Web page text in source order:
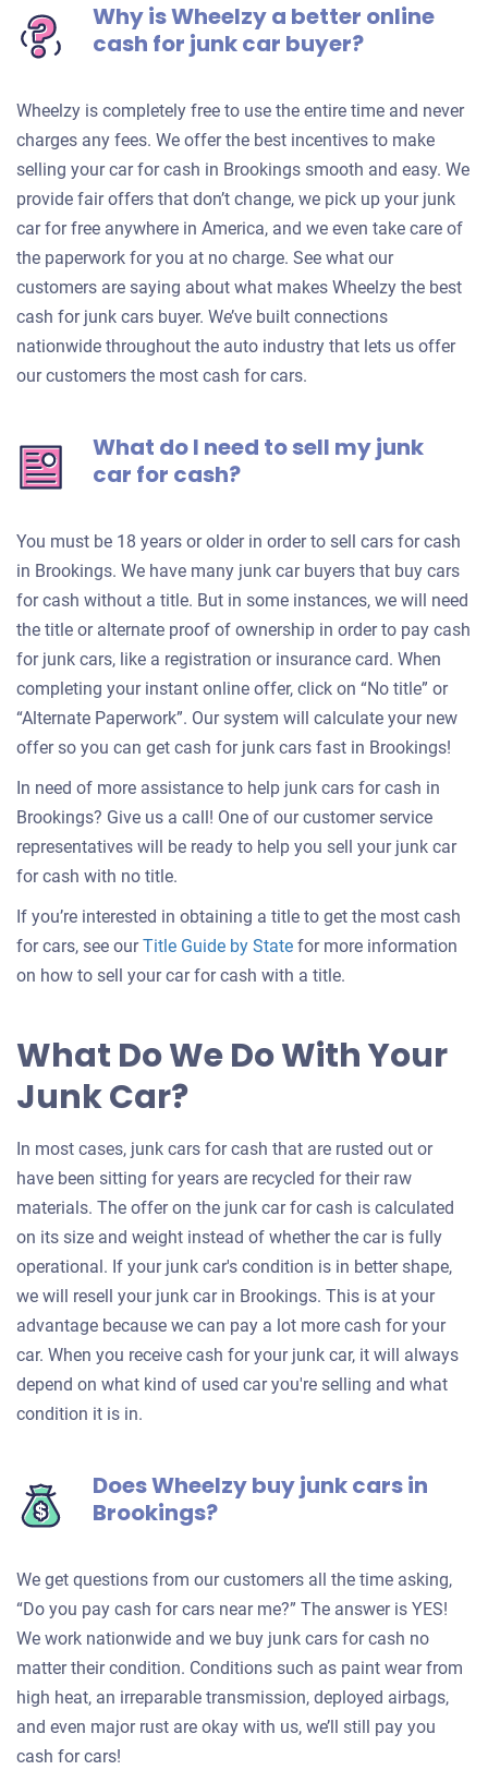
Why is Wheelzy a better online
cash for junk car buyer?
Wheelzy is completely free to use the entire time and never
charges any fees. We offer the best incentives to make
selling your car for cash in Brookings smooth and easy. We
provide fair offers that don’t change, we pick up your junk
car for free anywhere in America, and we even take care of
the paperwork for you at no charge. See what our
customers are saying about what makes Wheelzy the best
cash for junk cars buyer. We’ve built connections
nationwide throughout the auto industry that lets us offer
our customers the most cash for cars.
What do I need to sell my junk
car for cash?
You must be 18 years or older in order to sell cars for cash
in Brookings. We have many junk car buyers that buy cars
for cash without a title. But in some instances, we will need
the title or alternate proof of ownership in order to pay cash
for junk cars, like a registration or insurance card. When
completing your instant online offer, click on “No title” or
“Alternate Paperwork”. Our system will calculate your new
offer so you can get cash for junk cars fast in Brookings!
In need of more assistance to help junk cars for cash in
Brookings? Give us a call! One of our customer service
representatives will be ready to help you sell your junk car
for cash with no title.
If you’re interested in obtaining a title to get the most cash
for cars, see ourTitle Guide by State for more information
on how to sell your car for cash with a title.
What Do We Do With Your
Junk Car?
In most cases, junk cars for cash that are rusted out or
have been sitting for years are recycled for their raw
materials. The offer on the junk car for cash is calculated
on its size and weight instead of whether the car is fully
operational. If your junk car's condition is in better shape,
we will resell your junk car in Brookings. This is at your
advantage because we can pay a lot more cash for your
car. When you receive cash for your junk car, it will always
depend on what kind of used car you're selling and what
condition it is in.
Does Wheelzy buy junk cars in
Brookings?
We get questions from our customers all the time asking,
“Do you pay cash for cars near me?” The answer is YES!
We work nationwide and we buy junk cars for cash no
matter their condition. Conditions such as paint wear from
high heat, an irreparable transmission, deployed airbags,
and even major rust are okay with us, we’ll still pay you
cash for cars!